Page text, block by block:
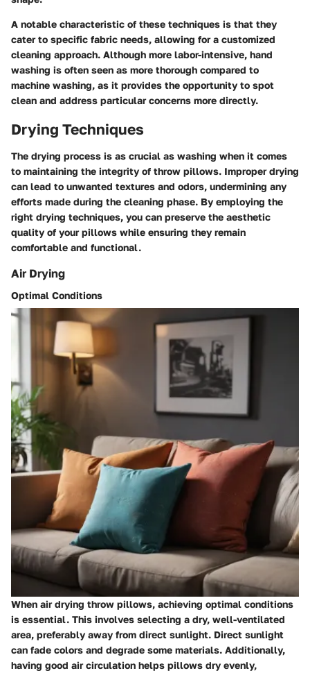
A notable characteristic of these techniques is that they
cater to specific fabric needs, allowing for a customized
cleaning approach. Although more labor-intensive, hand
washing is often seen as more thorough compared to
machine washing, as it provides the opportunity to spot
clean and address particular concerns more directly.
Drying Techniques
The drying process is as crucial as washing when it comes
to maintaining the integrity of throw pillows. Improper drying
can lead to unwanted textures and odors, undermining any
efforts made during the cleaning phase. By employing the
right drying techniques, you can preserve the aesthetic
quality of your pillows while ensuring they remain
comfortable and functional.
Air Drying
Optimal Conditions
When air drying throw pillows, achieving optimal conditions
is essential. This involves selecting a dry, well-ventilated
area, preferably away from direct sunlight. Direct sunlight
can fade colors and degrade some materials. Additionally,
having good air circulation helps pillows dry evenly,